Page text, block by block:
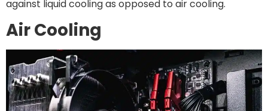
against liquid cooling as opposed to air cooling.
Air Cooling